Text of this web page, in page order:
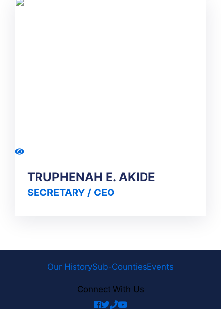
TRUPHENAH E. AKIDE
SECRETARY / CEO
Our HistorySub-CountiesEvents
Connect With Us
facebook
twitter
phoneyoutube